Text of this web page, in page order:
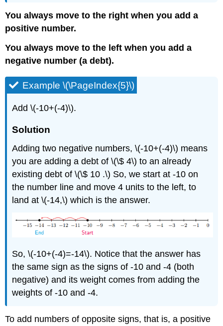
You always move to the right when you add a
positive number.
You always move to the left when you add a
negative number (a debt).
Example \(\PageIndex{5}\)
Add \(-10+(-4)\).
Solution
Adding two negative numbers, \(-10+(-4)\) means
you are adding a debt of \(\$ 4\) to an already
existing debt of \(\$ 10 .\) So, we start at -10 on
the number line and move 4 units to the left, to
land at \(-14,\) which is the answer.
So, \(-10+(-4)=-14\). Notice that the answer has
the same sign as the signs of -10 and -4 (both
negative) and its weight comes from adding the
weights of -10 and -4.
To add numbers of opposite signs, that is, a positive